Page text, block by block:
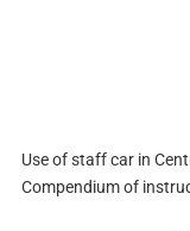
Use of staff car in
Compendium of